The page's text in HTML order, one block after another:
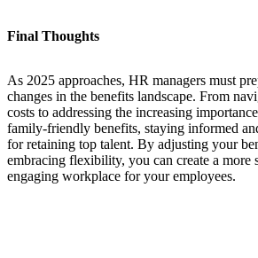
Final Thoughts
As 2025 approaches, HR managers must
changes in the benefits landscape. From
costs to addressing the increasing
family-friendly benefits, staying informed
for retaining top talent. By adjusting your
embracing flexibility, you can create a more
engaging workplace for your employees.